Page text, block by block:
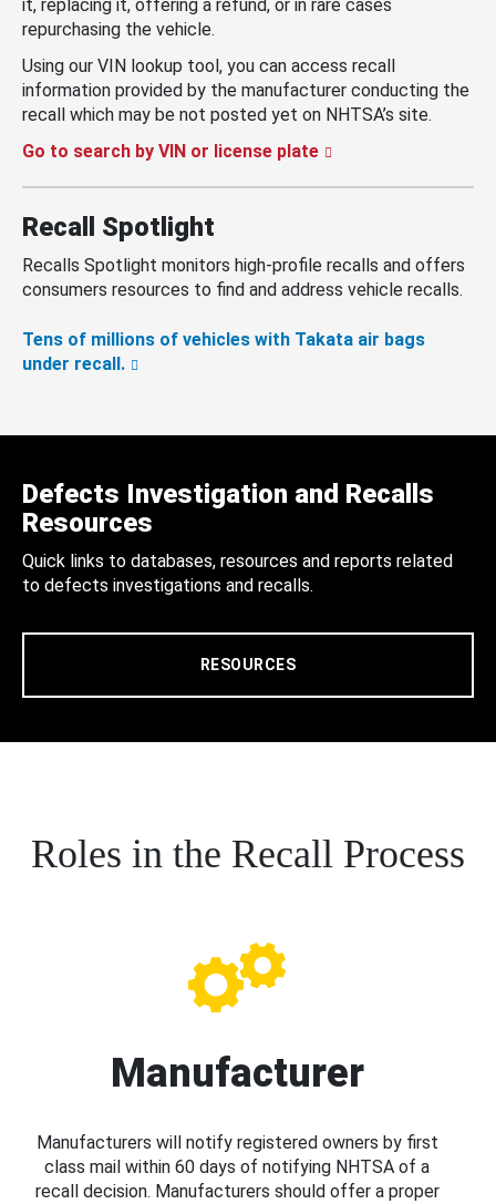
it, replacing it, offering a refund, or in rare cases
repurchasing the vehicle.
Using our VIN lookup tool, you can access recall
information provided by the manufacturer conducting the
recall which may be not posted yet on NHTSA’s site.
Go to search by VIN or license plate
Recall Spotlight
Recalls Spotlight monitors high-profile recalls and offers
consumers resources to find and address vehicle recalls.
Tens of millions of vehicles with Takata air bags
under recall.
Defects Investigation and Recalls
Resources
Quick links to databases, resources and reports related
to defects investigations and recalls.
RESOURCES
Roles in the Recall Process
Manufacturer
Manufacturers will notify registered owners by first
class mail within 60 days of notifying NHTSA of a
recall decision. Manufacturers should offer a proper